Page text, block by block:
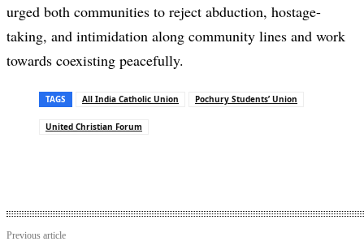
urged both communities to reject abduction, hostage-
taking, and intimidation along community lines and work
towards coexisting peacefully.
TAGS All India Catholic Union Pochury Students’ Union
United Christian Forum
Previous article